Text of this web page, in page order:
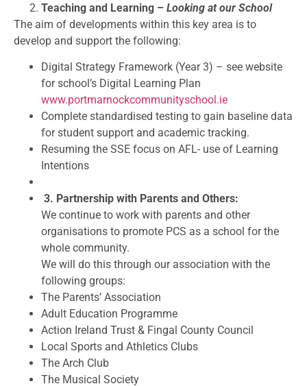
Teaching and Learning – Looking at our School
The aim of developments within this key area is to
develop and support the following:
Digital Strategy Framework (Year 3) – see website
for school’s Digital Learning Plan
www.portmarnockcommunityschool.ie
Complete standardised testing to gain baseline data
for student support and academic tracking.
Resuming the SSE focus on AFL- use of Learning
Intentions
3. Partnership with Parents and Others:
We continue to work with parents and other
organisations to promote PCS as a school for the
whole community.
We will do this through our association with the
following groups:
The Parents’ Association
Adult Education Programme
Action Ireland Trust & Fingal County Council
Local Sports and Athletics Clubs
The Arch Club
The Musical Society